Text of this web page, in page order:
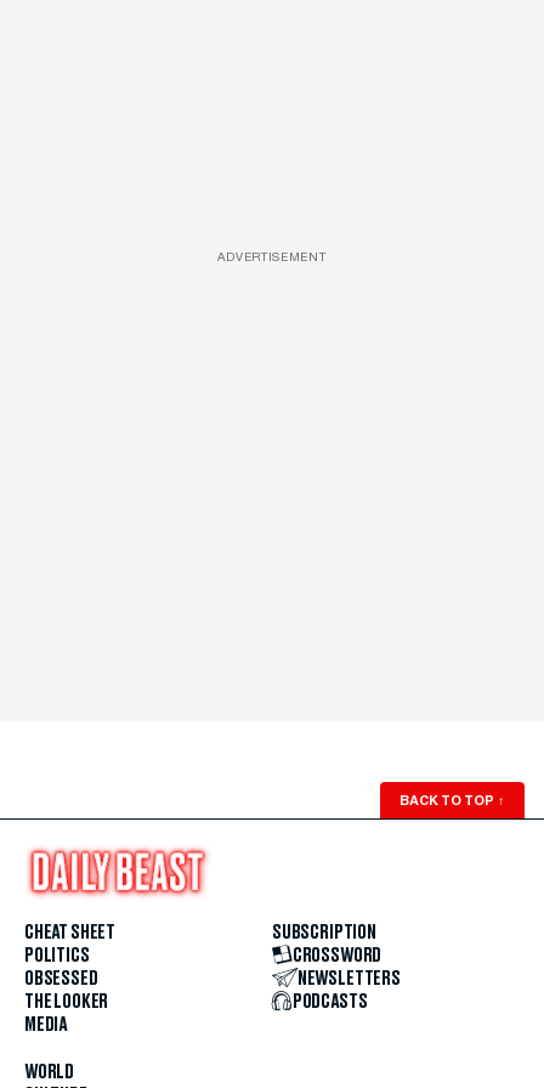
ADVERTISEMENT
BACK TO TOP ↑
CHEAT SHEET
POLITICS
OBSESSED
THE LOOKER
MEDIA
WORLD
SUBSCRIPTION
CROSSWORD
NEWSLETTERS
PODCASTS